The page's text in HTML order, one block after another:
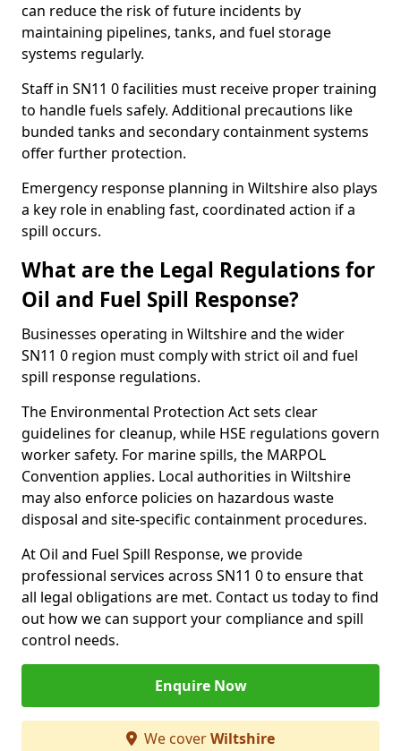
can reduce the risk of future incidents by
maintaining pipelines, tanks, and fuel storage
systems regularly.
Staff in SN11 0 facilities must receive proper training
to handle fuels safely. Additional precautions like
bunded tanks and secondary containment systems
offer further protection.
Emergency response planning in Wiltshire also plays
a key role in enabling fast, coordinated action if a
spill occurs.
What are the Legal Regulations for
Oil and Fuel Spill Response?
Businesses operating in Wiltshire and the wider
SN11 0 region must comply with strict oil and fuel
spill response regulations.
The Environmental Protection Act sets clear
guidelines for cleanup, while HSE regulations govern
worker safety. For marine spills, the MARPOL
Convention applies. Local authorities in Wiltshire
may also enforce policies on hazardous waste
disposal and site-specific containment procedures.
At Oil and Fuel Spill Response, we provide
professional services across SN11 0 to ensure that
all legal obligations are met. Contact us today to find
out how we can support your compliance and spill
control needs.
Enquire Now
We coverWiltshire